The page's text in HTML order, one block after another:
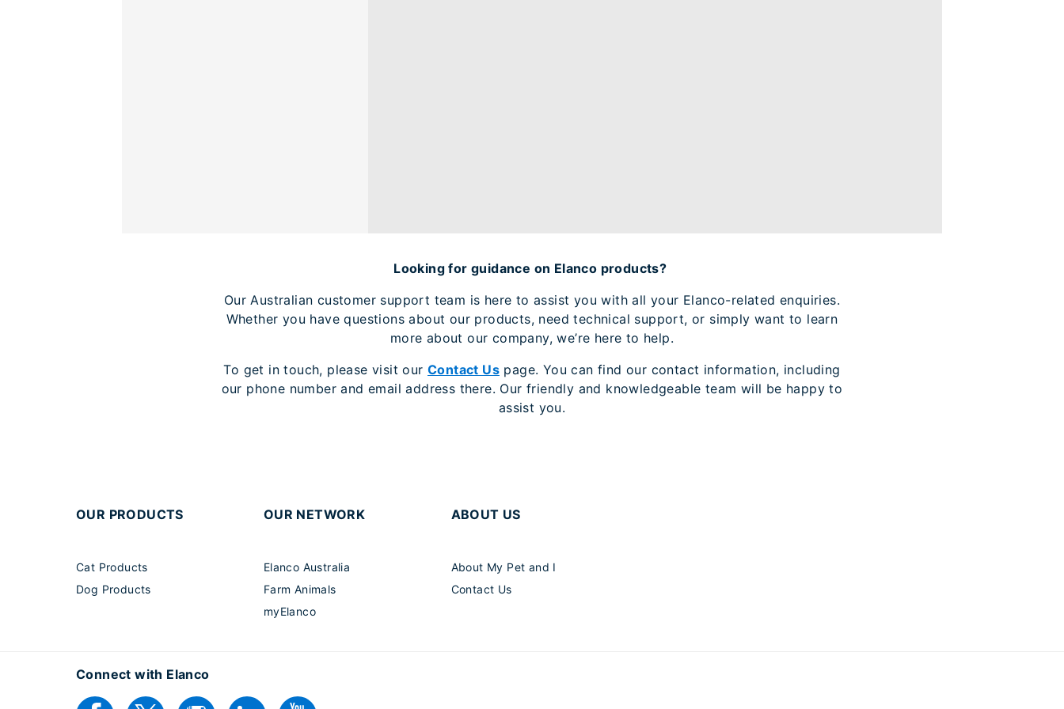
Looking for guidance on Elanco products?
Our Australian customer support team is here to assist you with all your Elanco-related enquiries.
Whether you have questions about our products, need technical support, or simply want to learn
more about our company, we’re here to help.
To get in touch, please visit our Contact Uspage. You can find our contact information, including
our phone number and email address there. Our friendly and knowledgeable team will be happy to
assist you.
OUR PRODUCTS
Cat Products
Dog Products
OUR NETWORK
Elanco Australia
Farm Animals
myElanco
ABOUT US
About My Pet and I
Contact Us
Connect with Elanco